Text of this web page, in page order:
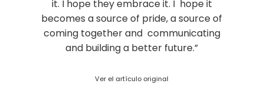
it. I hope they embrace it. I hope it
becomes a source of pride, a source of
coming together and communicating
and building a better future.”
Ver el artículo original